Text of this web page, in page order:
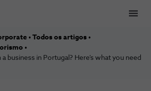
Todos os artigos
business in Portugal? Here’s what you need